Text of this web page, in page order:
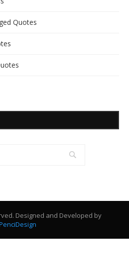
Quotes
Designed and Developed by